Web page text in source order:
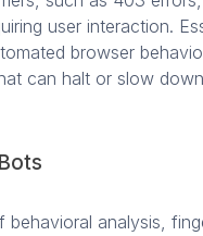
user interaction.
browser
can halt or slow
analysis,